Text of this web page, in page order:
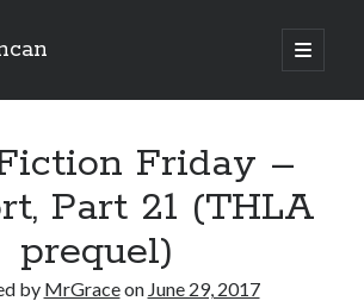
open
primary
Friday –
Part 21 (THLA
prequel)
by MrGraceon June 29, 2017